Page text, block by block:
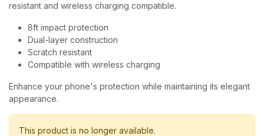
resistant and wireless charging compatible.
8ft impact protection
Dual-layer construction
Scratch resistant
Compatible with wireless charging
Enhance your phone's protection while maintaining its elegant
appearance.
This product is no longer available.